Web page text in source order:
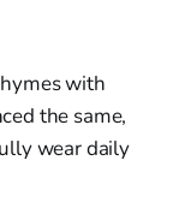
with
the same,
wear daily